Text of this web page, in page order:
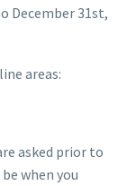
December 31st,
areas:
asked prior to
when you